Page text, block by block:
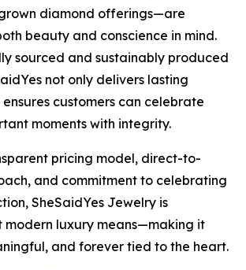
diamond offerings—are
beauty and conscience in mind.
sourced and sustainably produced
not only delivers lasting
customers can celebrate
moments with integrity.
pricing model, direct-to-
and commitment to celebrating
SheSaidYes Jewelry is
modern luxury means—making it
and forever tied to the heart.